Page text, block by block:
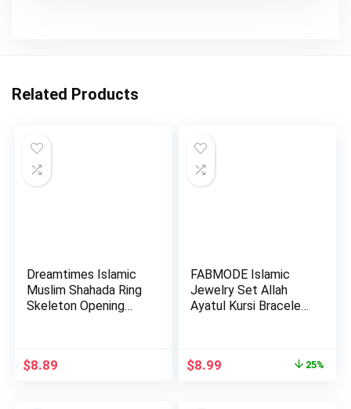
Related Products
Dreamtimes Islamic
Muslim Shahada Ring
Skeleton Opening
$8.89
FABMODE Islamic
Jewelry Set Allah
Ayatul Kursi Bracelet
Original
$8.99 25%